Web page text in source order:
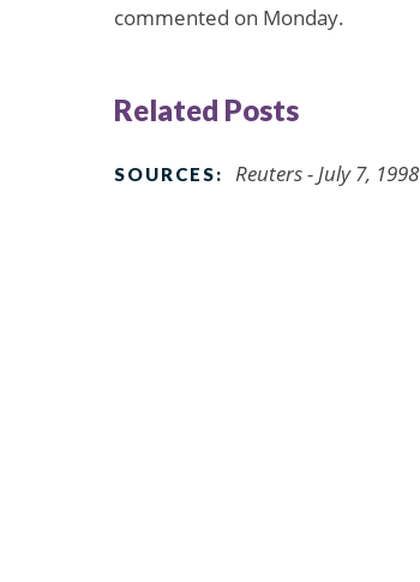
commented on Monday.
Related Posts
SOURCES: Reuters - July 7, 1998